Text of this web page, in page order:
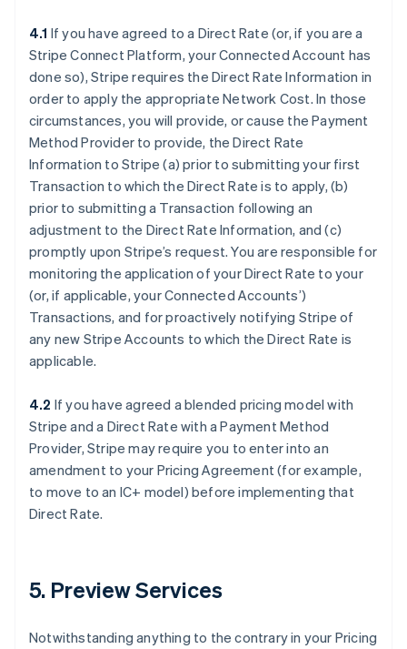
4.1 If you have agreed to a Direct Rate (or, if you are a
Stripe Connect Platform, your Connected Account has
done so), Stripe requires the Direct Rate Information in
order to apply the appropriate Network Cost. In those
circumstances, you will provide, or cause the Payment
Method Provider to provide, the Direct Rate
Information to Stripe (a) prior to submitting your first
Transaction to which the Direct Rate is to apply, (b)
prior to submitting a Transaction following an
adjustment to the Direct Rate Information, and (c)
promptly upon Stripe’s request. You are responsible for
monitoring the application of your Direct Rate to your
(or, if applicable, your Connected Accounts’)
Transactions, and for proactively notifying Stripe of
any new Stripe Accounts to which the Direct Rate is
applicable.
4.2 If you have agreed a blended pricing model with
Stripe and a Direct Rate with a Payment Method
Provider, Stripe may require you to enter into an
amendment to your Pricing Agreement (for example,
to move to an IC+ model) before implementing that
Direct Rate.
5. Preview Services
Notwithstanding anything to the contrary in your Pricing